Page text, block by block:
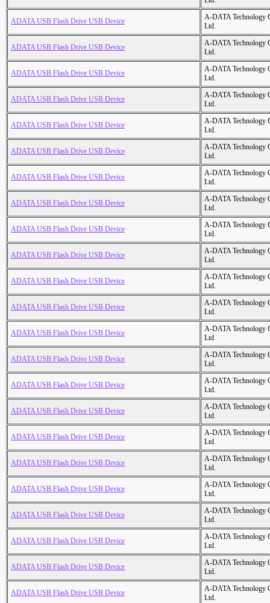
ADATA USB Flash Drive USB Device
A-DATA Technology
Ltd.
ADATA USB Flash Drive USB Device
A-DATA Technology
Ltd.
ADATA USB Flash Drive USB Device
A-DATA Technology
Ltd.
ADATA USB Flash Drive USB Device
A-DATA Technology
Ltd.
ADATA USB Flash Drive USB Device
A-DATA Technology
Ltd.
ADATA USB Flash Drive USB Device
A-DATA Technology
Ltd.
ADATA USB Flash Drive USB Device
A-DATA Technology
Ltd.
ADATA USB Flash Drive USB Device
A-DATA Technology
Ltd.
ADATA USB Flash Drive USB Device
A-DATA Technology
Ltd.
ADATA USB Flash Drive USB Device
A-DATA Technology
Ltd.
ADATA USB Flash Drive USB Device
A-DATA Technology
Ltd.
ADATA USB Flash Drive USB Device
A-DATA Technology
Ltd.
ADATA USB Flash Drive USB Device
A-DATA Technology
Ltd.
ADATA USB Flash Drive USB Device
A-DATA Technology
Ltd.
ADATA USB Flash Drive USB Device
A-DATA Technology
Ltd.
ADATA USB Flash Drive USB Device
A-DATA Technology
Ltd.
ADATA USB Flash Drive USB Device
A-DATA Technology
Ltd.
ADATA USB Flash Drive USB Device
A-DATA Technology
Ltd.
ADATA USB Flash Drive USB Device
A-DATA Technology
Ltd.
ADATA USB Flash Drive USB Device
A-DATA Technology
Ltd.
ADATA USB Flash Drive USB Device
A-DATA Technology
Ltd.
ADATA USB Flash Drive USB Device
A-DATA Technology
Ltd.
ADATA USB Flash Drive USB Device
A-DATA Technology
Ltd.